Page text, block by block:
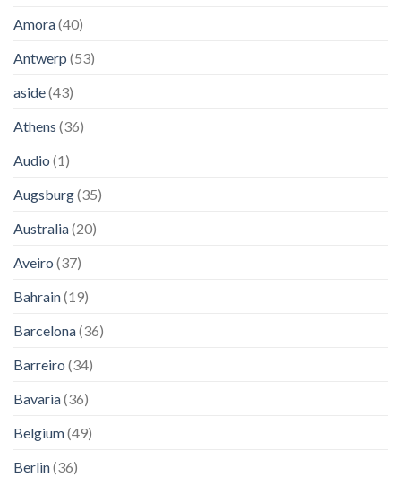
Amora(40)
Antwerp (53)
aside(43)
Athens (36)
Audio (1)
Augsburg(35)
Australia(20)
Aveiro (37)
Bahrain(19)
Barcelona(36)
Barreiro (34)
Bavaria(36)
Belgium(49)
Berlin(36)